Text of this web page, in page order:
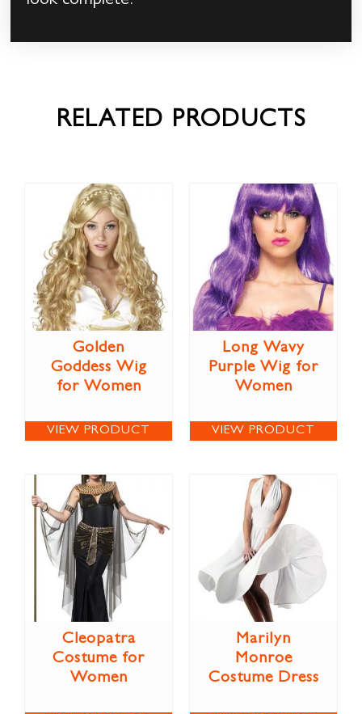
RELATED PRODUCTS
Golden
Goddess Wig
for Women
VIEW PRODUCT
Long Wavy
Purple Wig for
Women
VIEW PRODUCT
Cleopatra
Costume for
Women
Marilyn
Monroe
Costume Dress